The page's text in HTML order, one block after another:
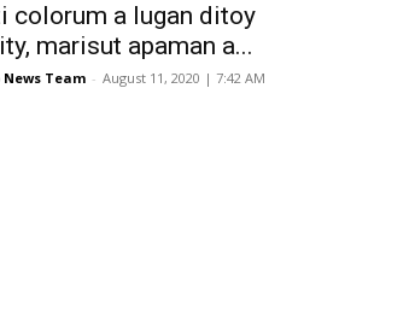
colorum a lugan ditoy
marisut apaman a...
News Team - August 11, 2020 | 7:42 AM